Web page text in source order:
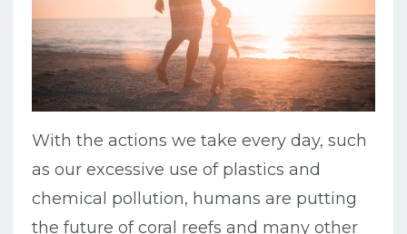
With the actions we take every day, such
as our excessive use of plastics and
chemical pollution, humans are putting
the future of coral reefs and many other